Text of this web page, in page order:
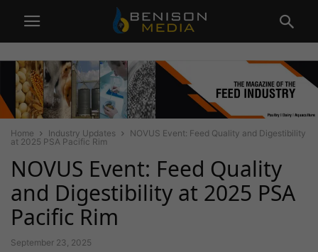
Home Industry Updates
NOVUS Event: Feed Quality and Digestibility
at 2025 PSA Pacific Rim
NOVUS Event: Feed Quality
and Digestibility at 2025 PSA
Pacific Rim
September 23, 2025